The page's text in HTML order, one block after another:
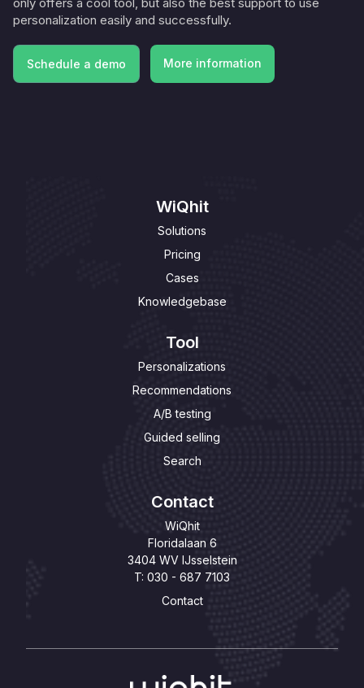
personalization easily and successfully.
Schedule a demo
Schedule a demo
More information
More information
WiQhit
Solutions
Pricing
Cases
Knowledgebase
Tool
Personalizations
Recommendations
A/B testing
Guided selling
Search
Contact
WiQhit
Floridalaan 6
3404 WV IJsselstein
T: 030 - 687 7103
Contact